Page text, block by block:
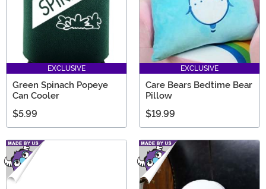
EXCLUSIVE
Green Spinach Popeye
Can Cooler
$5.99
EXCLUSIVE
Care Bears Bedtime Bear
Pillow
$19.99